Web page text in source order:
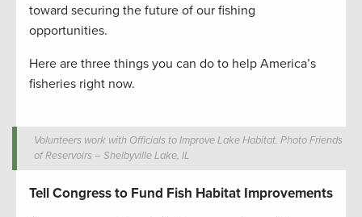
toward securing the future of our fishing
opportunities.
Here are three things you can do to help America’s
fisheries right now.
Volunteers work with Officials to Improve Lake Habitat. Photo Friends
of Reservoirs – Shelbyville Lake, IL
Tell Congress to Fund Fish Habitat Improvements